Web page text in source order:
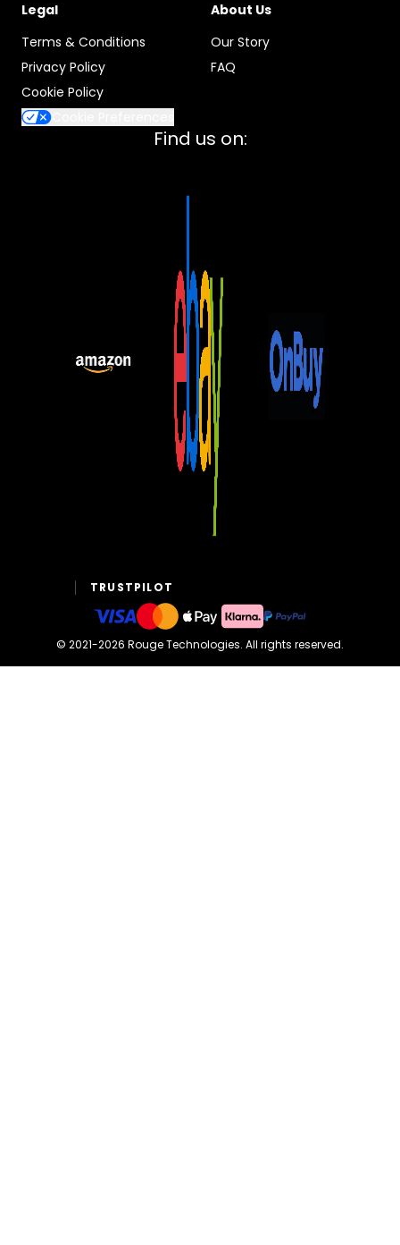
Legal
Terms & Conditions
Privacy Policy
Cookie Policy
About Us
Our Story
FAQ
Find us on:
TRUSTPILOT
© 2021-2026 Rouge Technologies. All rights reserved.